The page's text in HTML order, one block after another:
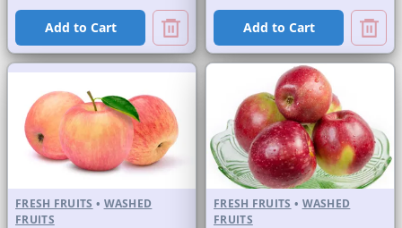
Add to Cart Add to Cart
FRESH FRUITS • WASHED
FRUITS
FRESH FRUITS • WASHED
FRUITS